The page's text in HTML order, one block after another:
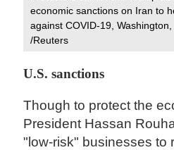
economic sanctions on Iran to
against COVID-19,
/Reuters
U.S. sanctions
Though to protect the
President Hassan
"low-risk" businesses to